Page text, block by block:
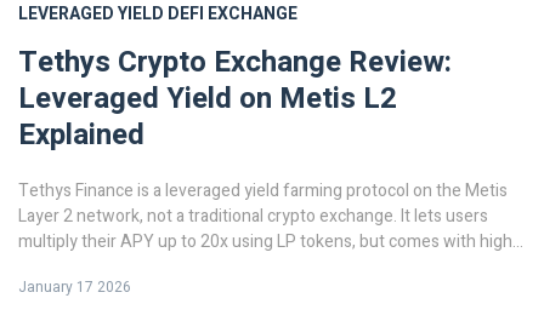
LEVERAGED YIELD DEFI EXCHANGE
Tethys Crypto Exchange Review:
Leveraged Yield on Metis L2
Explained
Tethys Finance is a leveraged yield farming protocol on the Metis
Layer 2 network, not a traditional crypto exchange. It lets users
multiply their APY up to 20x using LP tokens, but comes with high
whether it's worth using.
January 17 2026